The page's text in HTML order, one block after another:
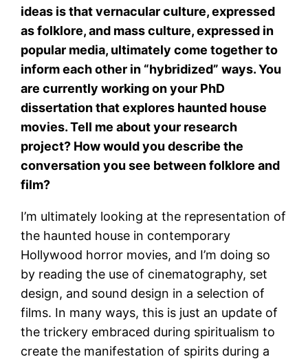
ideas is that vernacular culture, expressed
as folklore, and mass culture, expressed in
popular media, ultimately come together to
inform each other in “hybridized” ways. You
are currently working on your PhD
dissertation that explores haunted house
movies. Tell me about your research
project? How would you describe the
conversation you see between folklore and
film?
I’m ultimately looking at the representation of
the haunted house in contemporary
Hollywood horror movies, and I’m doing so
by reading the use of cinematography, set
design, and sound design in a selection of
films. In many ways, this is just an update of
the trickery embraced during spiritualism to
create the manifestation of spirits during a